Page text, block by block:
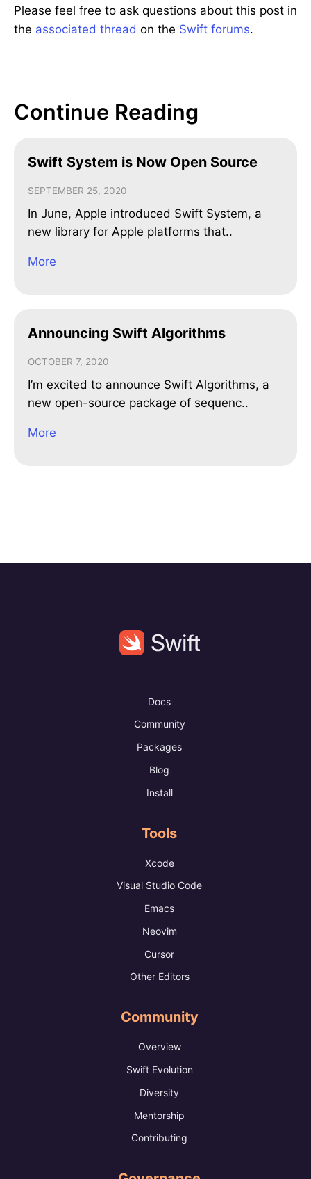
Please feel free to ask questions about this post in
the associated thread on the Swift forums.
Continue Reading
Swift System is Now Open Source
SEPTEMBER 25, 2020
In June, Apple introduced Swift System, a
new library for Apple platforms that..
More
Announcing Swift Algorithms
OCTOBER 7, 2020
I’m excited to announce Swift Algorithms, a
new open-source package of sequenc..
More
Docs
Community
Packages
Blog
Install
Tools
Xcode
Visual Studio Code
Emacs
Neovim
Cursor
Other Editors
Community
Overview
Swift Evolution
Diversity
Mentorship
Contributing